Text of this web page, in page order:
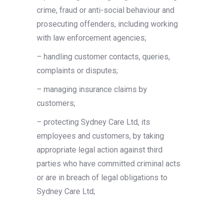
crime, fraud or anti-social behaviour and
prosecuting offenders, including working
with law enforcement agencies;
– handling customer contacts, queries,
complaints or disputes;
– managing insurance claims by
customers;
– protecting Sydney Care Ltd, its
employees and customers, by taking
appropriate legal action against third
parties who have committed criminal acts
or are in breach of legal obligations to
Sydney Care Ltd;